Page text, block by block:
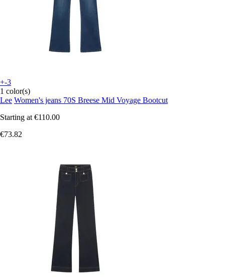
+-3
1 color(s)
Lee Women's jeans 70S Breese Mid Voyage Bootcut
Starting at €110.00
€73.82